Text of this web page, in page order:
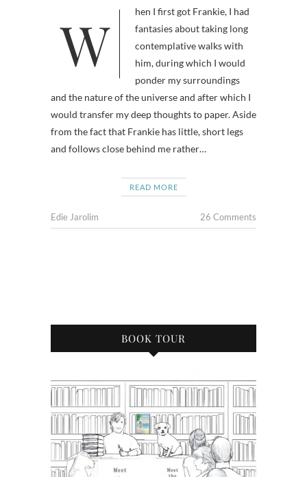
When I first got Frankie, I had
fantasies about taking long
contemplative walks with
him, during which I would
ponder my surroundings
and the nature of the universe and after which I
would transfer my deep thoughts to paper. Aside
from the fact that Frankie has little, short legs
and follows close behind me rather…
READ MORE
Edie Jarolim 26 Comments
BOOK TOUR